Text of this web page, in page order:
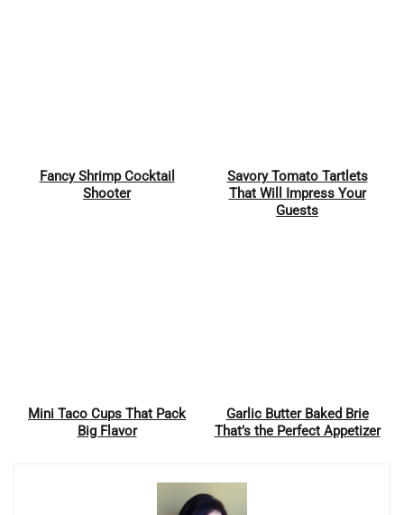
Fancy Shrimp Cocktail
Shooter
Pin
Savory Tomato Tartlets
That Will Impress Your
Guests
Pin
Mini Taco Cups That Pack
Big Flavor
Pin
Garlic Butter Baked Brie
That’s the Perfect Appetizer